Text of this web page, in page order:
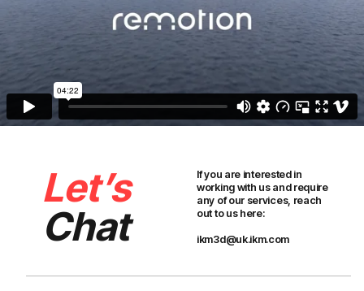
Let’s
Chat
If you are interested in
working with us and require
any of our services, reach
out to us here:
ikm3d@uk.ikm.com